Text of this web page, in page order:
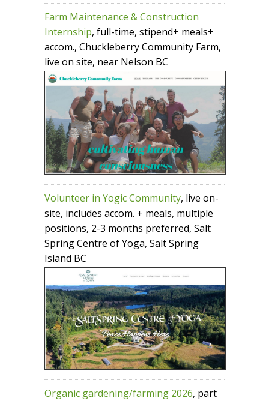
Farm Maintenance & Construction
Internship, full-time, stipend+ meals+
accom., Chuckleberry Community Farm,
live on site, near Nelson BC
Volunteer in Yogic Community, live on-
site, includes accom. + meals, multiple
positions, 2-3 months preferred, Salt
Spring Centre of Yoga, Salt Spring
Island BC
Organic gardening/farming 2026, part